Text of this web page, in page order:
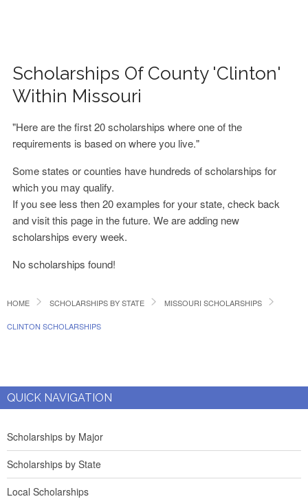
Scholarships Of County 'Clinton'
Within Missouri
"Here are the first 20 scholarships where one of the
requirements is based on where you live."
Some states or counties have hundreds of scholarships for
which you may qualify.
If you see less then 20 examples for your state, check back
and visit this page in the future. We are adding new
scholarships every week.
No scholarships found!
HOME SCHOLARSHIPS BY STATE MISSOURI SCHOLARSHIPS
CLINTON SCHOLARSHIPS
QUICK NAVIGATION
Scholarships by Major
Scholarships by State
Local Scholarships